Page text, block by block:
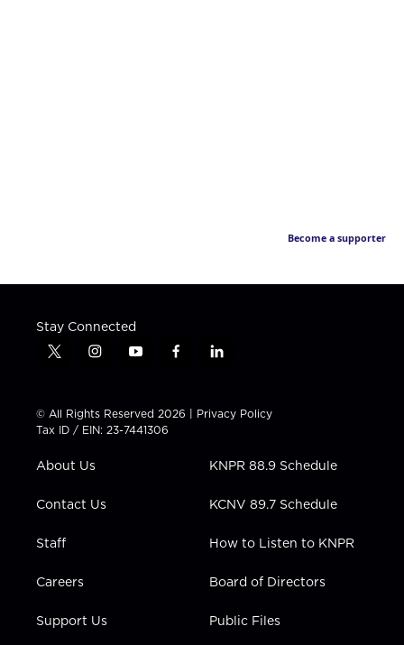
Become a supporter
Stay Connected
t
t
t
e
i
t
a
g
a
y
t
u
b
f
e
b
l
k
e
n
© All Rights Reserved 2026 | Privacy Policy
Tax ID / EIN: 23-7441306
About Us
Contact Us
Staff
Careers
Support Us
KNPR 88.9 Schedule
KCNV 89.7 Schedule
How to Listen to KNPR
Board of Directors
Public Files